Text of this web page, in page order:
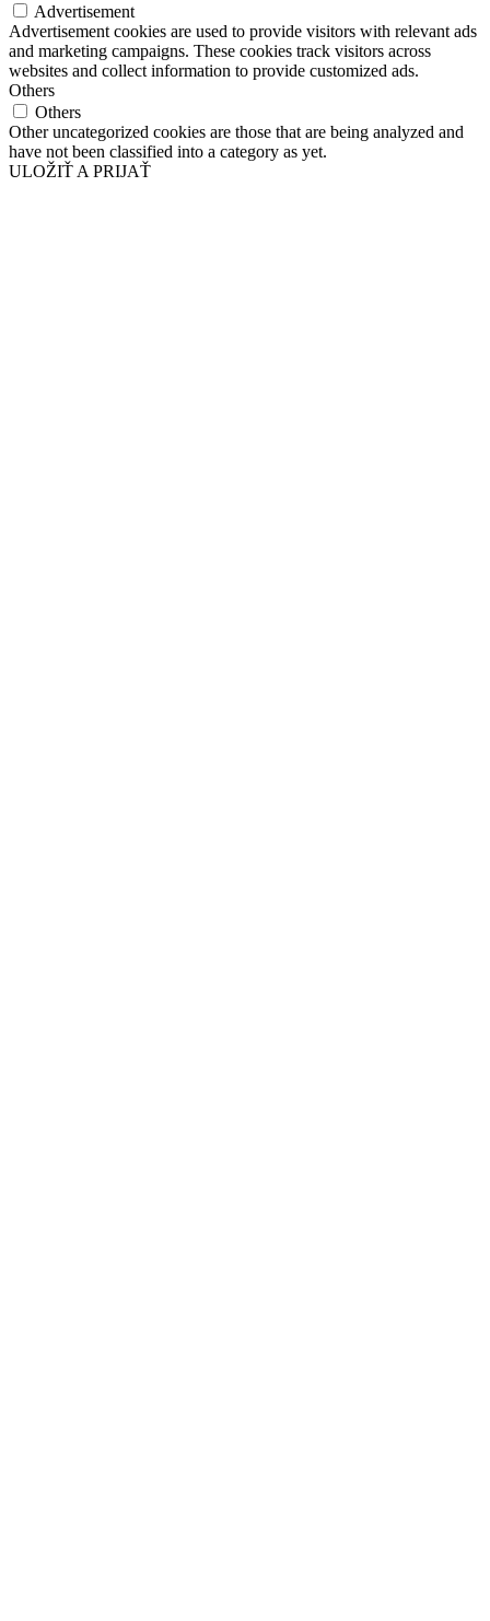
Advertisement
Advertisement cookies are used to provide visitors with relevant ads
and marketing campaigns. These cookies track visitors across
websites and collect information to provide customized ads.
Others
Others
Other uncategorized cookies are those that are being analyzed and
have not been classified into a category as yet.
ULOŽIŤ A PRIJAŤ